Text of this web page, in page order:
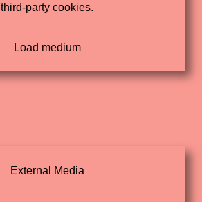
third-party cookies.
External Media